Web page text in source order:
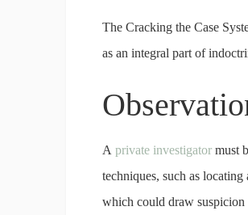
The Cracking the Case
as an integral part of
A private investigator must
techniques, such as
which could draw